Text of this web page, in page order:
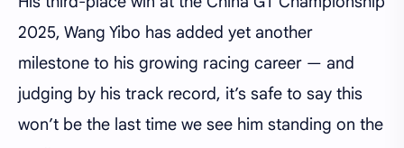
2025, Wang Yibo has added yet another
milestone to his growing racing career — and
judging by his track record, it’s safe to say this
won’t be the last time we see him standing on the